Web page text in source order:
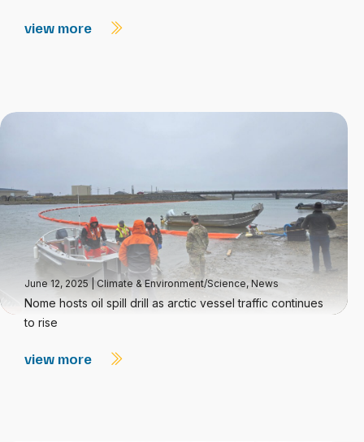
view more
June 12, 2025 Climate & Environment/Science, News
Nome hosts oil spill drill as arctic vessel traffic continues
to rise
view more